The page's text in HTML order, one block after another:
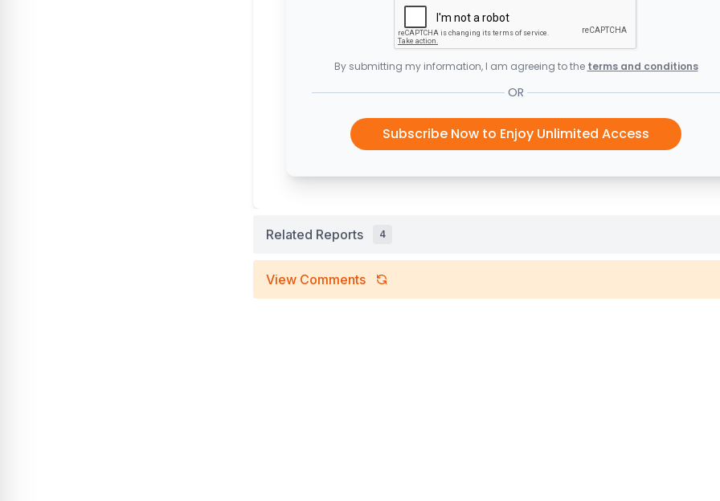
By submitting my information, I am agreeing to the terms and conditions
OR
Subscribe Now to Enjoy Unlimited Access
Related Reports 4
View Comments